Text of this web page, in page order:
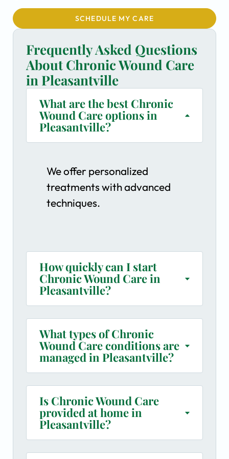
SCHEDULE MY CARE
Frequently Asked Questions
About Chronic Wound Care
in Pleasantville
What are the best Chronic
Wound Care options in
Pleasantville?
We offer personalized
treatments with advanced
techniques.
How quickly can I start
Chronic Wound Care in
Pleasantville?
What types of Chronic
Wound Care conditions are
managed in Pleasantville?
Is Chronic Wound Care
provided at home in
Pleasantville?